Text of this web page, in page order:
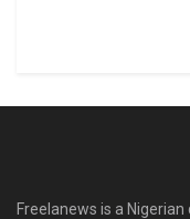
Freelanews is a